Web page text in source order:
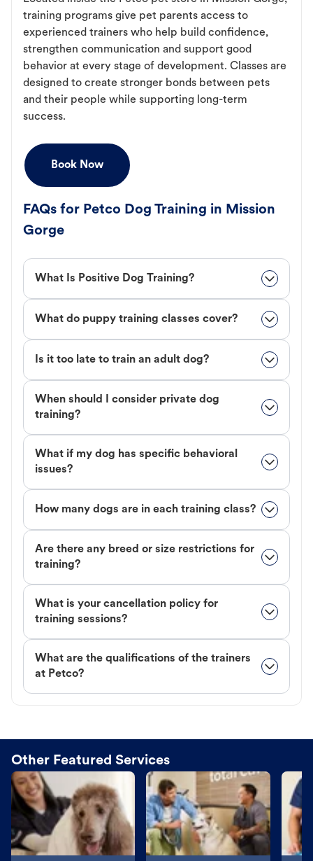
training programs give pet parents access to
experienced trainers who help build confidence,
strengthen communication and support good
behavior at every stage of development. Classes are
designed to create stronger bonds between pets
and their people while supporting long-term
success.
Book Now
FAQs for Petco Dog Training in Mission
Gorge
What Is Positive Dog Training?
What do puppy training classes cover?
Is it too late to train an adult dog?
When should I consider private dog
training?
What if my dog has specific behavioral
issues?
How many dogs are in each training class?
Are there any breed or size restrictions for
training?
What is your cancellation policy for
training sessions?
What are the qualifications of the trainers
at Petco?
Other Featured Services